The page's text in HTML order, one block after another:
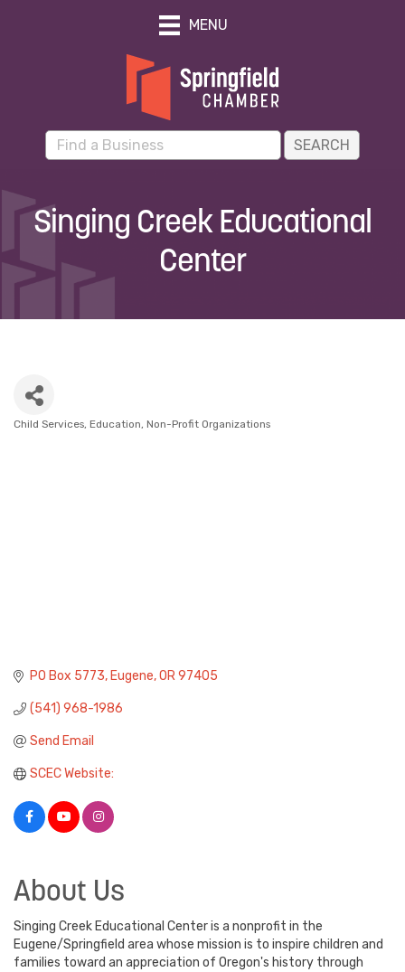
MENU
Singing Creek Educational
Center
Child Services Education Non-Profit Organizations
PO Box 5773 Eugene OR 97405
(541) 968-1986
Send Email
SCEC Website:
About Us
Singing Creek Educational Center is a nonprofit in the
Eugene/Springfield area whose mission is to inspire children and
families toward an appreciation of Oregon's history through